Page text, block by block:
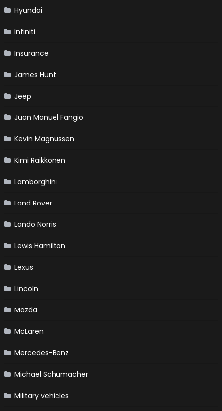
Hyundai
Infiniti
Insurance
James Hunt
Jeep
Juan Manuel Fangio
Kevin Magnussen
Kimi Raikkonen
Lamborghini
Land Rover
Lando Norris
Lewis Hamilton
Lexus
Lincoln
Mazda
McLaren
Mercedes-Benz
Michael Schumacher
Military vehicles